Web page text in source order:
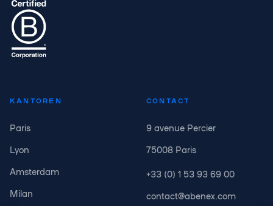
KANTOREN
Paris
Lyon
Amsterdam
Milan
CONTACT
9 avenue Percier
75008 Paris
+33 (0) 1 53 93 69 00
contact@abenex.com